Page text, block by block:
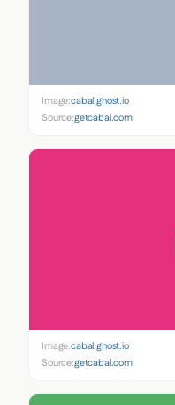
Image:cabal.ghost.io
Source:getcabal.com
Image:cabal.ghost.io
Source:getcabal.com